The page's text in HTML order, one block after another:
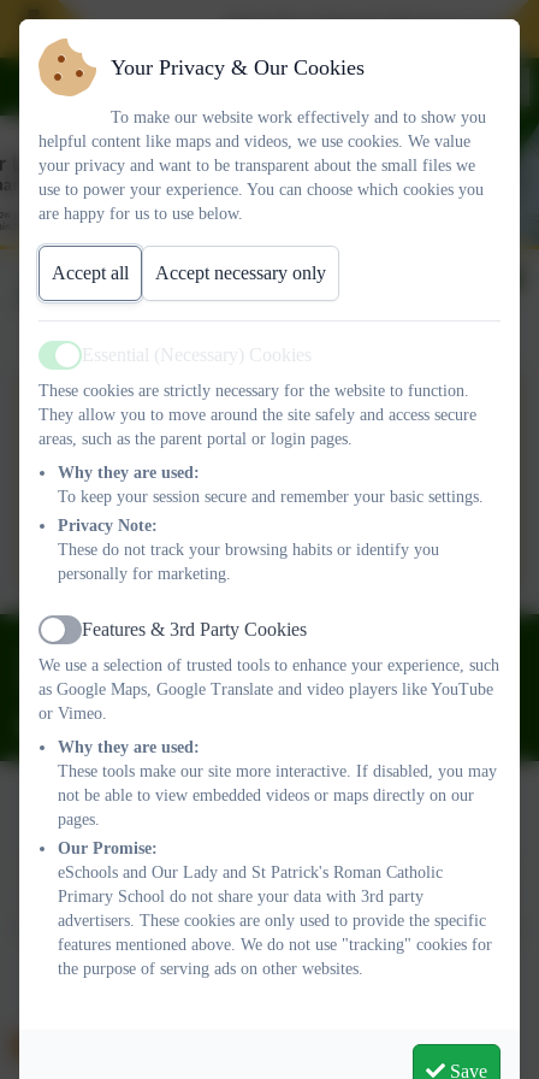
Join Our School. We have
June 2024
OLSP Newsletter
14JUNE2024.pdf
OLSP Newsletter
28JUNE2024.pdf
01626 773905
Fourth Avenue, Teignmouth, Devon. TQ14 9DT
ourladyandstpatricks@plymouthcast.com
Policies and Accessibility Statement
Our Lady and St Patrick's Roman Catholic Primary School
School website design byeSchools. Content provided by Our
Lady and St Patrick's Roman Catholic Primary School. All rights
reserved. 2026
Your Privacy & Our Cookies
To make our website work effectively and to show you
helpful content like maps and videos, we use cookies. We value
your privacy and want to be transparent about the small files we
use to power your experience. You can choose which cookies you
are happy for us to use below.
Accept all Accept necessary only
Active
Essential (Necessary) Cookies
These cookies are strictly necessary for the website to function.
They allow you to move around the site safely and access secure
areas, such as the parent portal or login pages.
Why they are used:
To keep your session secure and remember your basic settings.
Privacy Note:
These do not track your browsing habits or identify you
personally for marketing.
Active
Features & 3rd Party Cookies
We use a selection of trusted tools to enhance your experience, such
as Google Maps, Google Translate and video players like YouTube
or Vimeo.
Why they are used:
These tools make our site more interactive. If disabled, you may
not be able to view embedded videos or maps directly on our
pages.
Our Promise:
eSchools and Our Lady and St Patrick's Roman Catholic
Primary School do not share your data with 3rd party
advertisers. These cookies are only used to provide the specific
features mentioned above. We do not use "tracking" cookies for
the purpose of serving ads on other websites.
Save